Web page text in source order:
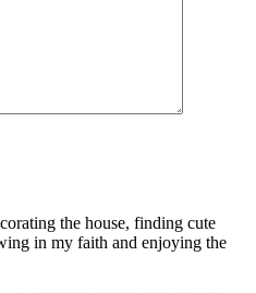
the house, finding cute
in my faith and enjoying the